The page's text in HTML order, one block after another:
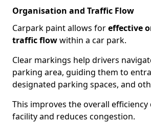
Organisation and Traffic Flow
Carpark paint allows foreffective
traffic flowwithin a car park.
Clear markings help drivers
parking area, guiding them to
designated parking spaces, and
This improves the overall
facility and reduces congestion.